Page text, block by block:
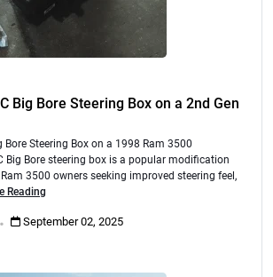
Big Bore Steering Box on a 2nd Gen
Bore Steering Box on a 1998 Ram 3500
Big Bore steering box is a popular modification
3500 owners seeking improved steering feel,
Reading
. September 02, 2025